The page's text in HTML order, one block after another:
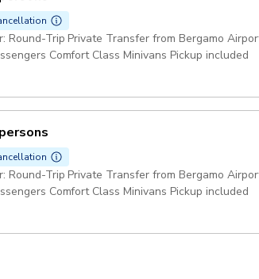
Round-Trip Private Transfer from Bergamo
Comfort Class Minivans Pickup included
Round-Trip Private Transfer from Bergamo
Comfort Class Minivans Pickup included